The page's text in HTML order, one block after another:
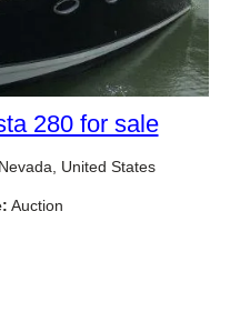
280 for sale
United States
Auction